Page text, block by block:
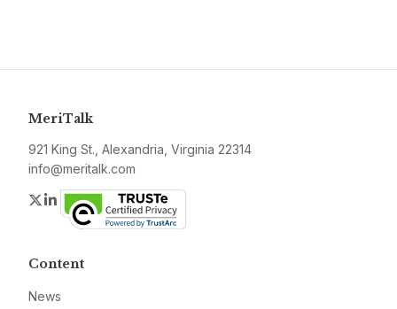
MeriTalk
921 King St., Alexandria, Virginia 22314
info@meritalk.com
Twitter
LinkedIn
Content
News